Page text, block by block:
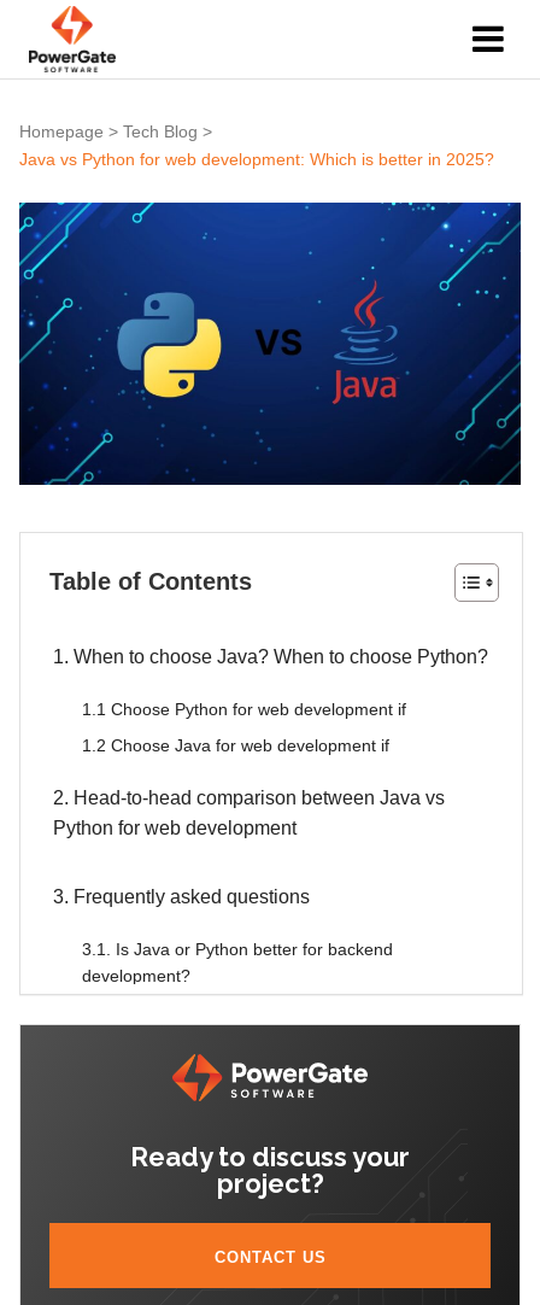
Homepage > Tech Blog >
Java vs Python for web development: Which is better in 2025?
Table of Contents
1. When to choose Java? When to choose Python?
1.1 Choose Python for web development if
1.2 Choose Java for web development if
2. Head-to-head comparison between Java vs
Python for web development
3. Frequently asked questions
3.1. Is Java or Python better for backend
development?
3.3. Java or Python is more future-proof for web
development?
3.5. What are the main pros and cons of Java and
Ready to discuss your
project?
CONTACT US